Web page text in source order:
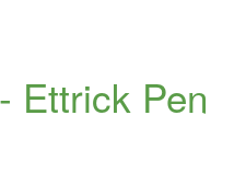
Ettrick Pen